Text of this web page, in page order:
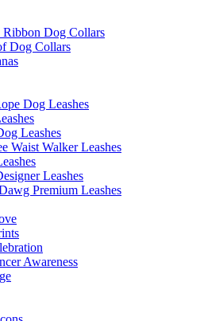
Ribbon Dog Collars
Dog Collars
Dog Leashes
Leashes
Waist Walker Leashes
Leashes
Premium Leashes
Awareness